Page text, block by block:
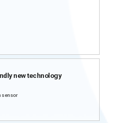
new technology
sensor